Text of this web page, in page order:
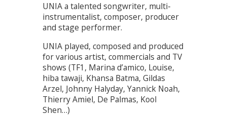
UNIA a talented songwriter, multi-
instrumentalist, composer, producer
and stage performer.
UNIA played, composed and produced
for various artist, commercials and TV
shows (TF1, Marina d’amico, Louise,
hiba tawaji, Khansa Batma, Gildas
Arzel, Johnny Halyday, Yannick Noah,
Thierry Amiel, De Palmas, Kool
Shen…)